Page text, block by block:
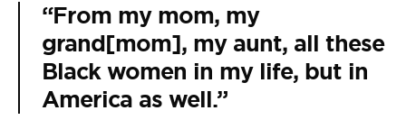
“From my mom, my
grand[mom], my aunt, all these
Black women in my life, but in
America as well.”